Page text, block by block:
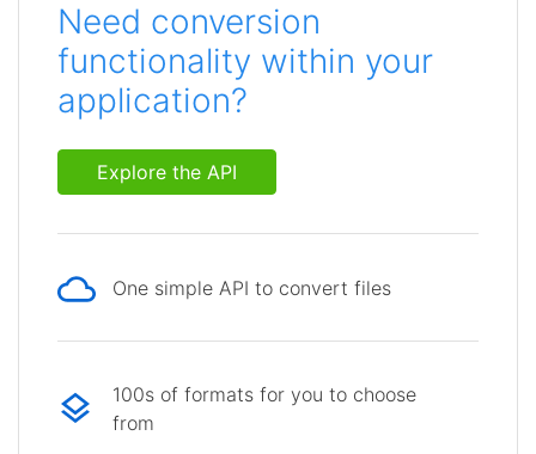
Need conversion
functionality within your
application?
Explore the API
One simple API to convert files
100s of formats for you to choose
from